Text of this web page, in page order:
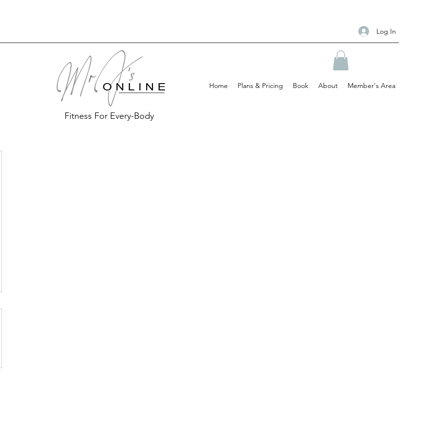
Log In
Home Plans & Pricing Book About Member's Area
Fitness For Every-Body